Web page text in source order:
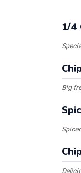
1/4
Big